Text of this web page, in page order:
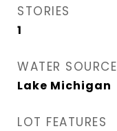
STORIES
1
WATER SOURCE
Lake Michigan
LOT FEATURES